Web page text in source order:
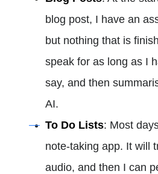
blog post, I have an
but nothing that is
speak for as long as I
say, and then
AI.
To Do Lists: Most
note-taking app. It will
audio, and then I can